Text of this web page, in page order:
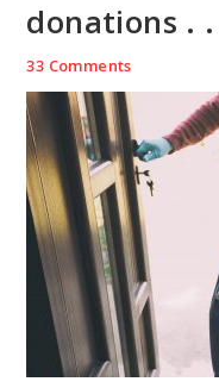
donations .
33 Comments